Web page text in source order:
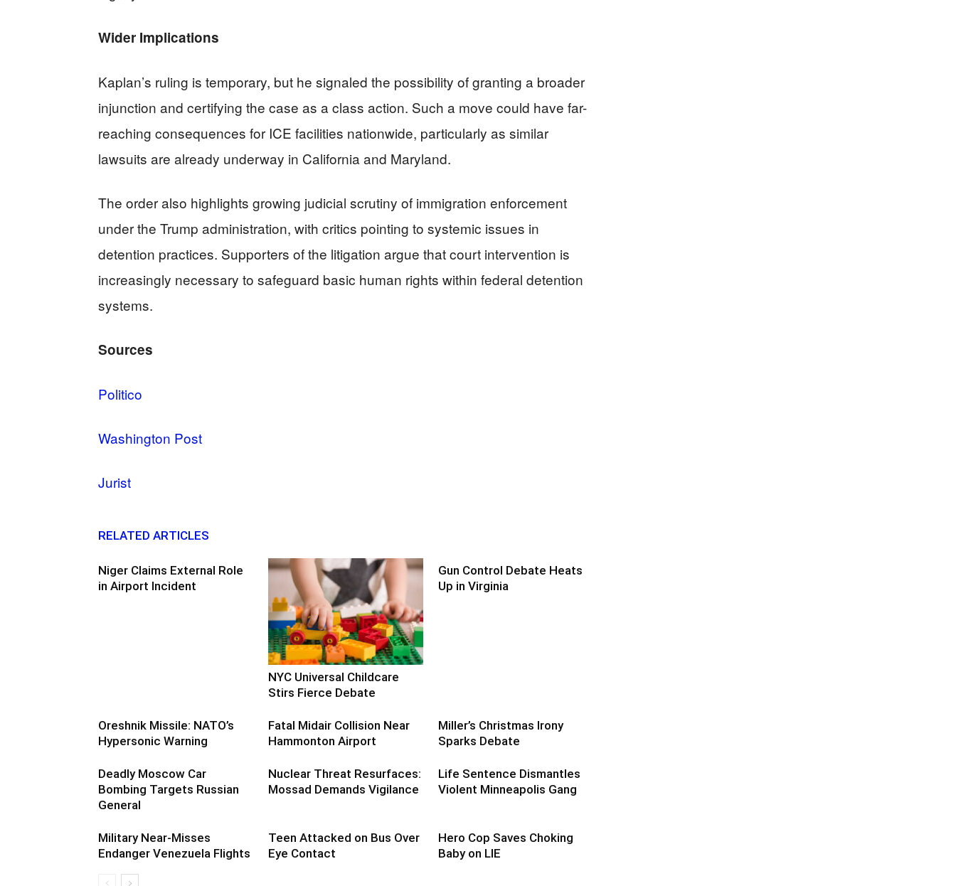
Wider Implications
Kaplan’s ruling is temporary, but he signaled the possibility of granting a broader
injunction and certifying the case as a class action. Such a move could have far-
reaching consequences for ICE facilities nationwide, particularly as similar
lawsuits are already underway in California and Maryland.
The order also highlights growing judicial scrutiny of immigration enforcement
under the Trump administration, with critics pointing to systemic issues in
detention practices. Supporters of the litigation argue that court intervention is
increasingly necessary to safeguard basic human rights within federal detention
systems.
Sources
Politico
Washington Post
Jurist
RELATED ARTICLES
Niger Claims External Role
in Airport Incident
NYC Universal Childcare
Stirs Fierce Debate
Gun Control Debate Heats
Up in Virginia
Oreshnik Missile: NATO’s
Hypersonic Warning
Fatal Midair Collision Near
Hammonton Airport
Miller’s Christmas Irony
Sparks Debate
Deadly Moscow Car
Bombing Targets Russian
General
Nuclear Threat Resurfaces:
Mossad Demands Vigilance
Life Sentence Dismantles
Violent Minneapolis Gang
Military Near-Misses
Endanger Venezuela Flights
Teen Attacked on Bus Over
Eye Contact
Hero Cop Saves Choking
Baby on LIE